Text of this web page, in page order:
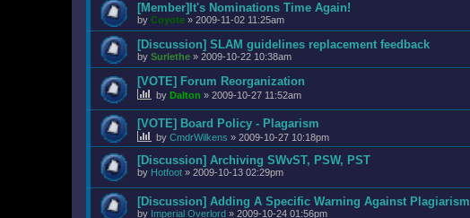
[Member]It's Nominations Time Again!
by Coyote » 2009-11-02 11:25am
[Discussion] SLAM guidelines replacement feedback
by Surlethe » 2009-10-22 10:38am
[VOTE] Forum Reorganization
by Dalton » 2009-10-27 11:52am
[VOTE] Board Policy - Plagarism
by CmdrWilkens » 2009-10-27 10:18pm
[Discussion] Archiving SWvST, PSW, PST
by Hotfoot » 2009-10-13 02:29pm
[Discussion] Adding A Specific Warning Against Plagiarism
by Imperial Overlord » 2009-10-24 01:56pm